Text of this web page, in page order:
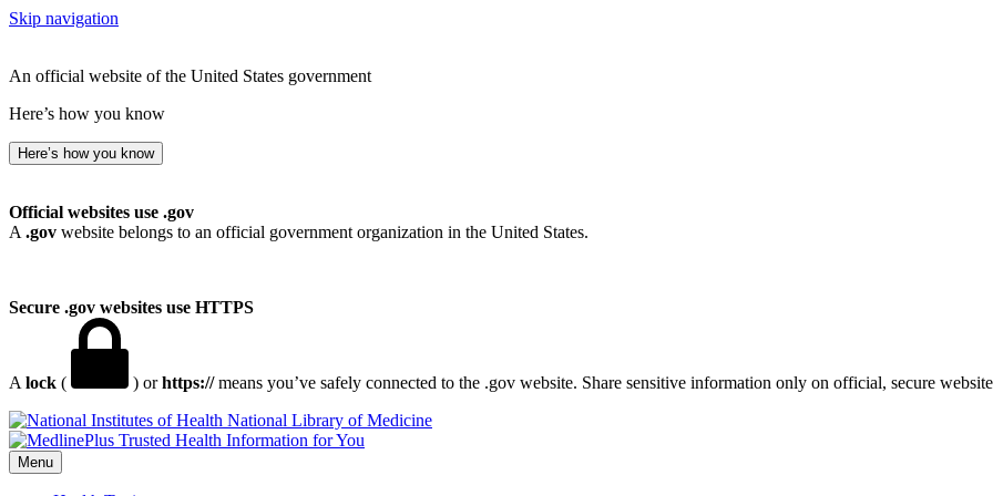
Skip navigation
An official website of the United States government
Here’s how you know
Here’s how you know
Official websites use .gov
A .gov website belongs to an official government organization in the United States.
Secure .gov websites use HTTPS
A lock ( ) orhttps://means you’ve safely connected to the .gov website. Share sensitive information only on official, secure
National Library of Medicine
Menu